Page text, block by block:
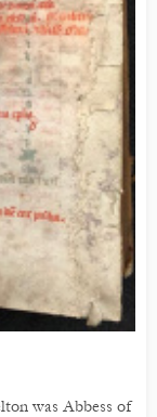
was Abbess of